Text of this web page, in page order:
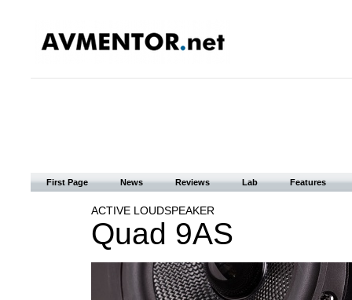
First Page News Reviews Lab Features
ACTIVE LOUDSPEAKER
Quad 9AS